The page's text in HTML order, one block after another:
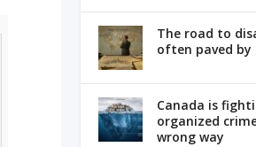
The road to
often paved by
Canada is
organized
wrong way